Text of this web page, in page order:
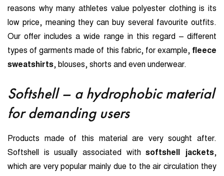
reasons why many athletes value polyester clothing is its
low price, meaning they can buy several favourite outfits.
Our offer includes a wide range in this regard – different
types of garments made of this fabric, for example, fleece
sweatshirts, blouses, shorts and even underwear.
Softshell – a hydrophobic material
for demanding users
Products made of this material are very sought after.
Softshell is usually associated withsoftshell jackets,
which are very popular mainly due to the air circulation they